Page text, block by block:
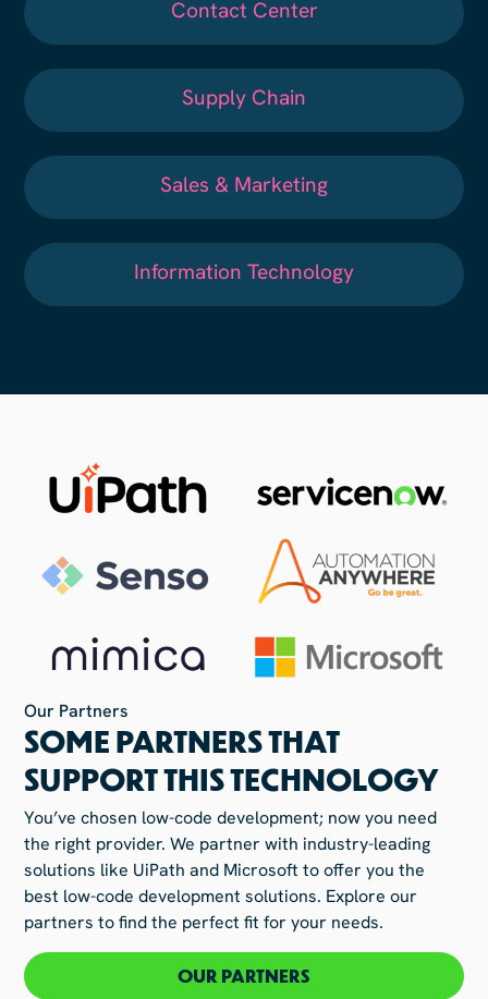
Contact Center
Supply Chain
Sales & Marketing
Information Technology
Our Partners
SOME PARTNERS THAT
SUPPORT THIS TECHNOLOGY
You’ve chosen low-code development; now you need
the right provider. We partner with industry-leading
solutions like UiPath and Microsoft to offer you the
best low-code development solutions. Explore our
partners to find the perfect fit for your needs.
OUR PARTNERS